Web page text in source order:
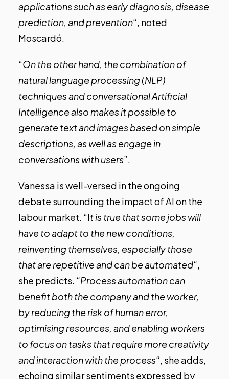
applications such as early diagnosis, disease
prediction, and prevention“, noted
Moscardó.
“On the other hand, the combination of
natural language processing (NLP)
techniques and conversational Artificial
Intelligence also makes it possible to
generate text and images based on simple
descriptions, as well as engage in
conversations with users”.
Vanessa is well-versed in the ongoing
debate surrounding the impact of AI on the
labour market. “It is true that some jobs will
have to adapt to the new conditions,
reinventing themselves, especially those
that are repetitive and can be automated“,
she predicts. “Process automation can
benefit both the company and the worker,
by reducing the risk of human error,
optimising resources, and enabling workers
to focus on tasks that require more creativity
and interaction with the process“, she adds,
echoing similar sentiments expressed by